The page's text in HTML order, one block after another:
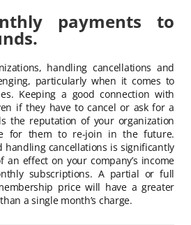
payments to
handling cancellations and
particularly when it comes to
Keeping a good connection with
if they have to cancel or ask for a
the reputation of your organization
for them to re-join in the future.
handling cancellations is significantly
effect on your company’s income
subscriptions. A partial or full
price will have a greater
a single month’s charge.